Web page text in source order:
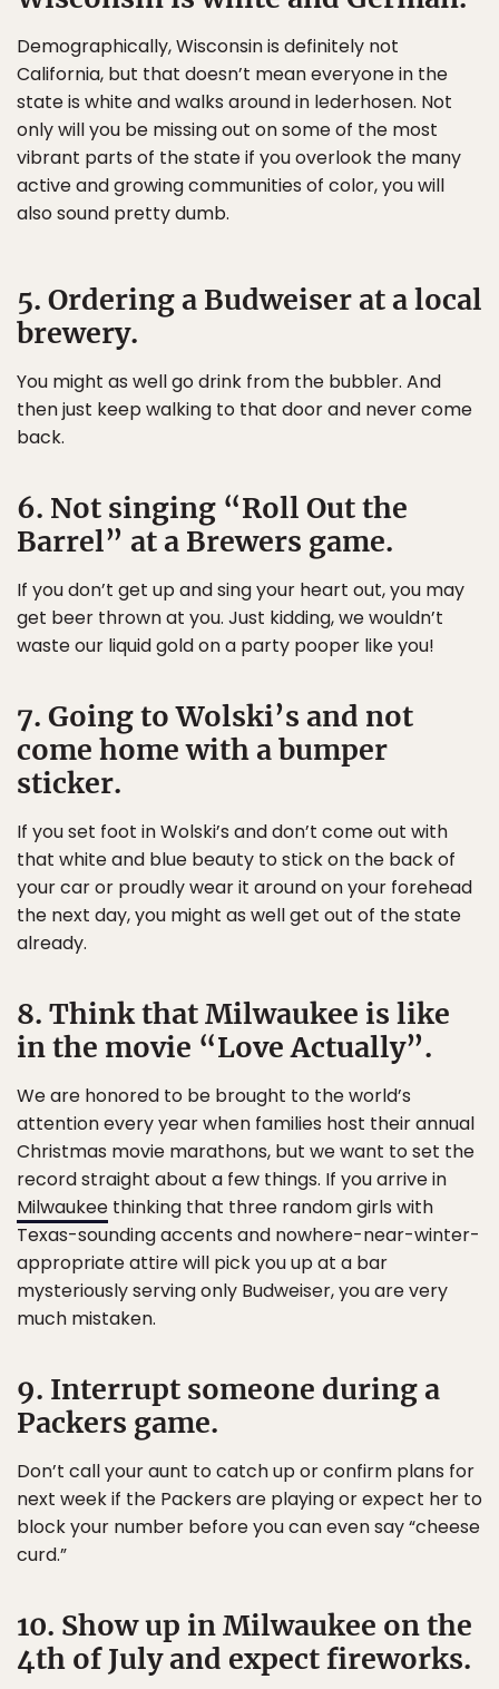
Demographically, Wisconsin is definitely not
California, but that doesn’t mean everyone in the
state is white and walks around in lederhosen. Not
only will you be missing out on some of the most
vibrant parts of the state if you overlook the many
active and growing communities of color, you will
also sound pretty dumb.
5. Ordering a Budweiser at a local
brewery.
You might as well go drink from the bubbler. And
then just keep walking to that door and never come
back.
6. Not singing “Roll Out the
Barrel” at a Brewers game.
If you don’t get up and sing your heart out, you may
get beer thrown at you. Just kidding, we wouldn’t
waste our liquid gold on a party pooper like you!
7. Going to Wolski’s and not
come home with a bumper
sticker.
If you set foot in Wolski’s and don’t come out with
that white and blue beauty to stick on the back of
your car or proudly wear it around on your forehead
the next day, you might as well get out of the state
already.
8. Think that Milwaukee is like
in the movie “Love Actually”.
We are honored to be brought to the world’s
attention every year when families host their annual
Christmas movie marathons, but we want to set the
record straight about a few things. If you arrive in
Milwaukee thinking that three random girls with
Texas-sounding accents and nowhere-near-winter-
appropriate attire will pick you up at a bar
mysteriously serving only Budweiser, you are very
much mistaken.
9. Interrupt someone during a
Packers game.
Don’t call your aunt to catch up or confirm plans for
next week if the Packers are playing or expect her to
block your number before you can even say “cheese
curd.”
10. Show up in Milwaukee on the
4th of July and expect fireworks.